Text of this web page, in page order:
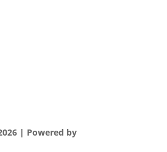
| Powered by